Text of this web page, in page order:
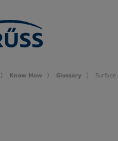
Know How Glossary